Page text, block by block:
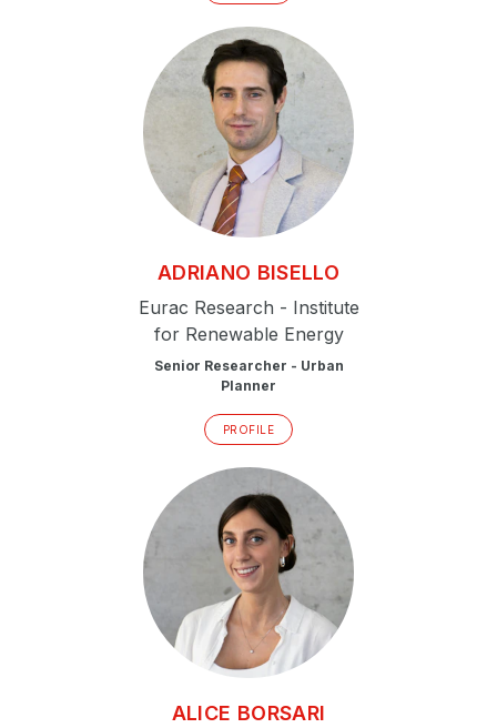
ADRIANO BISELLO
Eurac Research - Institute
for Renewable Energy
Senior Researcher - Urban
Planner
PROFILE
ALICE BORSARI